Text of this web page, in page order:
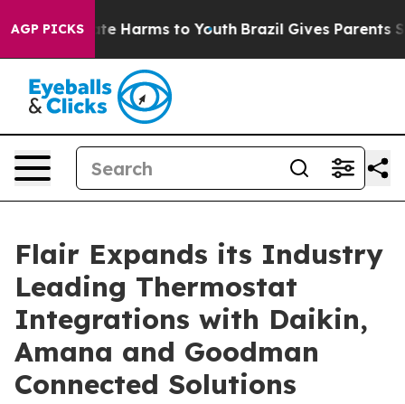
AGP PICKS
to Abate Harms to Youth Brazil Gives Parents
Flair Expands its Industry
Leading Thermostat
Integrations with Daikin,
Amana and Goodman
Connected Solutions